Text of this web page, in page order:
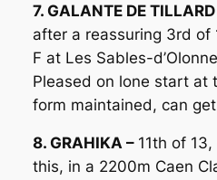
7. GALANTE DE
after a reassuring 3rd of
F at Les Sables-
Pleased on lone start at
form maintained, can
8. GRAHIKA – 11th of
this, in a 2200m Caen